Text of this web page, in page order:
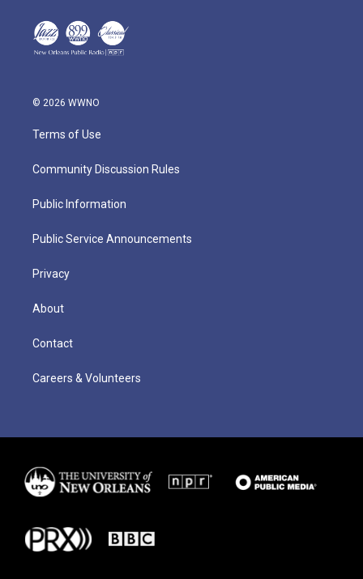
© 2026 WWNO
Terms of Use
Community Discussion Rules
Public Information
Public Service Announcements
Privacy
About
Contact
Careers & Volunteers